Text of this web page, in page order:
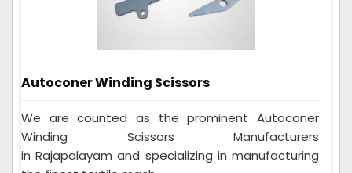
Autoconer Winding Scissors
We are counted as the prominent Autoconer
Winding Scissors Manufacturers
in Rajapalayam and specializing in manufacturing